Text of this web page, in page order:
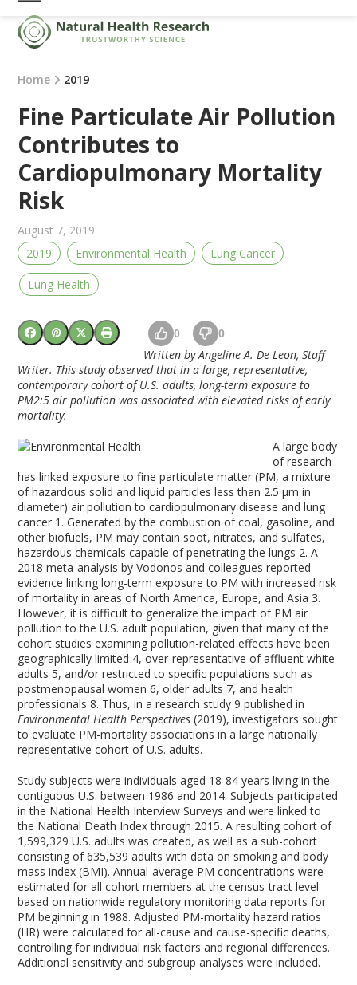
Skip
content
Open
mobile
menu
Close
mobile
menu
Home 2019
Fine Particulate Air Pollution
Contributes to
Cardiopulmonary Mortality
Risk
August 7, 2019
2019
Environmental Health Lung Cancer
Lung Health
0 0
Written by Angeline A. De Leon, Staff
Writer. This study observed that in a large, representative,
contemporary cohort of U.S. adults, long-term exposure to
PM2:5 air pollution was associated with elevated risks of early
mortality.
A large body
of research
has linked exposure to fine particulate matter (PM, a mixture
of hazardous solid and liquid particles less than 2.5 µm in
diameter) air pollution to cardiopulmonary disease and lung
cancer 1 . Generated by the combustion of coal, gasoline, and
other biofuels, PM may contain soot, nitrates, and sulfates,
hazardous chemicals capable of penetrating the lungs 2. A
2018 meta-analysis by Vodonos and colleagues reported
evidence linking long-term exposure to PM with increased risk
of mortality in areas of North America, Europe, and Asia 3.
However, it is difficult to generalize the impact of PM air
pollution to the U.S. adult population, given that many of the
cohort studies examining pollution-related effects have been
geographically limited 4, over-representative of affluent white
adults5, and/or restricted to specific populations such as
postmenopausal women6, older adults 7, and health
professionals8. Thus, in a research study9 published in
Environmental Health Perspectives(2019), investigators sought
to evaluate PM-mortality associations in a large nationally
representative cohort of U.S. adults.
Study subjects were individuals aged 18-84 years living in the
contiguous U.S. between 1986 and 2014. Subjects participated
in the National Health Interview Surveys and were linked to
the National Death Index through 2015. A resulting cohort of
1,599,329 U.S. adults was created, as well as a sub-cohort
consisting of 635,539 adults with data on smoking and body
mass index (BMI). Annual-average PM concentrations were
estimated for all cohort members at the census-tract level
based on nationwide regulatory monitoring data reports for
PM beginning in 1988. Adjusted PM-mortality hazard ratios
(HR) were calculated for all-cause and cause-specific deaths,
controlling for individual risk factors and regional differences.
Additional sensitivity and subgroup analyses were included.